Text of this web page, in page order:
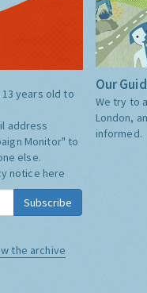
years old to
address
Monitor" to
else.
notice here
Subscribe
the archive
Our
We try to
London,
informed.